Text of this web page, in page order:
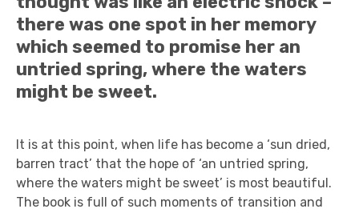
there was one spot in her memory
which seemed to promise her an
untried spring, where the waters
might be sweet.
It is at this point, when life has become a ‘sun dried,
barren tract’ that the hope of ‘an untried spring,
where the waters might be sweet’ is most beautiful.
The book is full of such moments of transition and